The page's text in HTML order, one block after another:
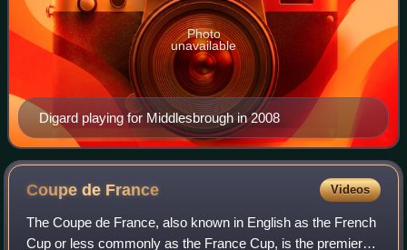
Digard playing for Middlesbrough in 2008
Photo
unavailable
Coupe de France Videos
The Coupe de France, also known in English as the French
Cup or less commonly as the France Cup, is the premier